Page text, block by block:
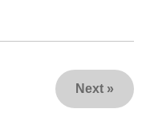
Next »